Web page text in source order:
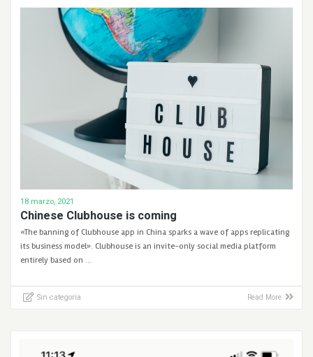
18 marzo, 2021
Chinese Clubhouse is coming
«The banning of Clubhouse app in China sparks a wave of apps replicating
its business model». Clubhouse is an invite-only social media platform
entirely based on …
Sin categoría Read More